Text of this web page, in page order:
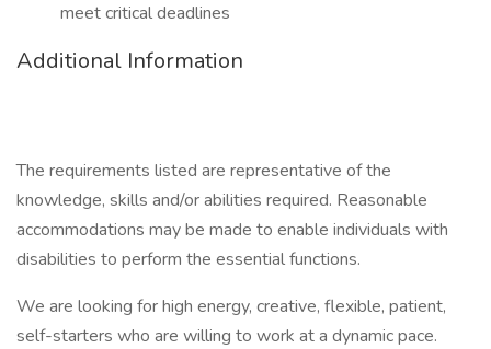
meet critical deadlines
Additional Information
The requirements listed are representative of the
knowledge, skills and/or abilities required. Reasonable
accommodations may be made to enable individuals with
disabilities to perform the essential functions.
We are looking for high energy, creative, flexible, patient,
self-starters who are willing to work at a dynamic pace.